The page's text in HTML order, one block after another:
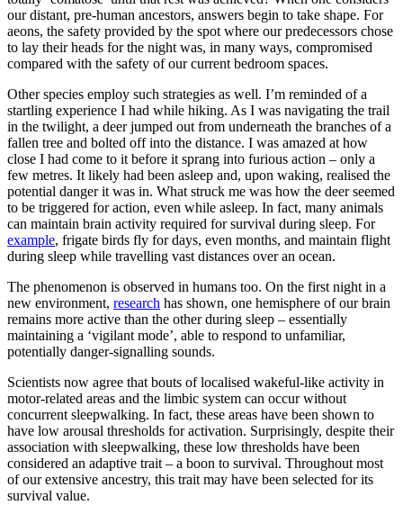
our distant, pre-human ancestors, answers begin to take shape. For
aeons, the safety provided by the spot where our predecessors chose
to lay their heads for the night was, in many ways, compromised
compared with the safety of our current bedroom spaces.
Other species employ such strategies as well. I’m reminded of a
startling experience I had while hiking. As I was navigating the trail
in the twilight, a deer jumped out from underneath the branches of a
fallen tree and bolted off into the distance. I was amazed at how
close I had come to it before it sprang into furious action – only a
few metres. It likely had been asleep and, upon waking, realised the
potential danger it was in. What struck me was how the deer seemed
to be triggered for action, even while asleep. In fact, many animals
can maintain brain activity required for survival during sleep. For
example, frigate birds fly for days, even months, and maintain flight
during sleep while travelling vast distances over an ocean.
The phenomenon is observed in humans too. On the first night in a
new environment, research has shown, one hemisphere of our brain
remains more active than the other during sleep – essentially
maintaining a ‘vigilant mode’, able to respond to unfamiliar,
potentially danger-signalling sounds.
Scientists now agree that bouts of localised wakeful-like activity in
motor-related areas and the limbic system can occur without
concurrent sleepwalking. In fact, these areas have been shown to
have low arousal thresholds for activation. Surprisingly, despite their
association with sleepwalking, these low thresholds have been
considered an adaptive trait – a boon to survival. Throughout most
of our extensive ancestry, this trait may have been selected for its
survival value.